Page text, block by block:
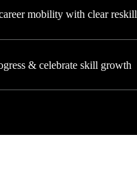
mobility with clear
& celebrate skill growth